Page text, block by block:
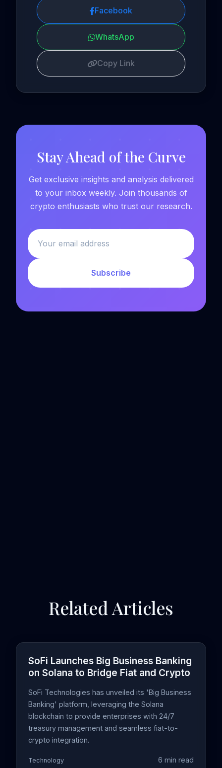
Facebook
WhatsApp
Copy Link
Stay Ahead of the Curve
Get exclusive insights and analysis delivered
to your inbox weekly. Join thousands of
crypto enthusiasts who trust our research.
Subscribe
Related Articles
SoFi Launches Big Business Banking
on Solana to Bridge Fiat and Crypto
SoFi Technologies has unveiled its 'Big Business
Banking' platform, leveraging the Solana
blockchain to provide enterprises with 24/7
treasury management and seamless fiat-to-
crypto integration.
Technology 6 min read